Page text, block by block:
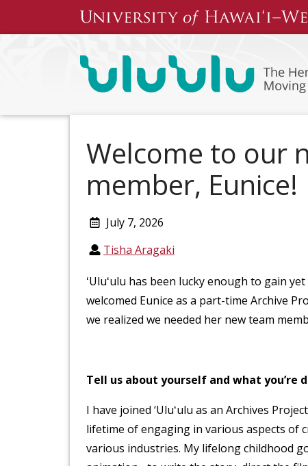
Welcome to our
member, Eunice!
July 7, 2026
Tisha Aragaki
ʻUluʻulu has been lucky enough to gain
welcomed Eunice as a part-time Archive
we realized we needed her new team
Tell us about yourself and what you’re
I have joined ‘Uluʻulu as an Archives
lifetime of engaging in various aspects of
various industries. My lifelong childhood